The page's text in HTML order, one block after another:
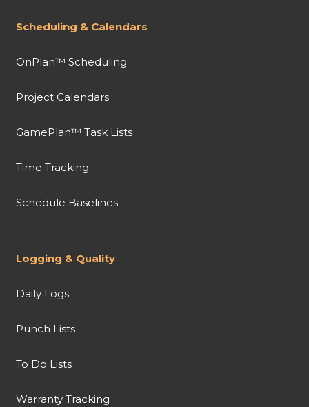
Scheduling & Calendars
OnPlan™ Scheduling
Project Calendars
GamePlan™ Task Lists
Time Tracking
Schedule Baselines
Logging & Quality
Daily Logs
Punch Lists
To Do Lists
Warranty Tracking